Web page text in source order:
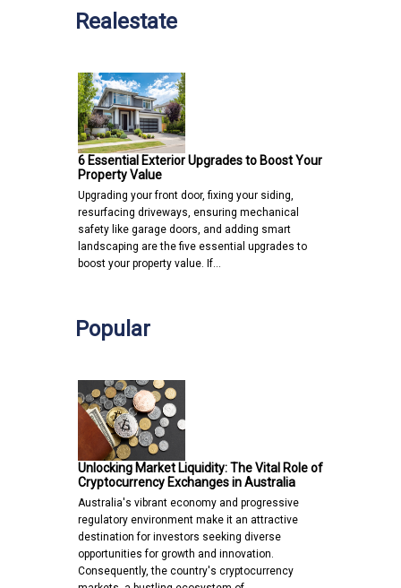
Realestate
6 Essential Exterior Upgrades to Boost Your
Property Value
Upgrading your front door, fixing your siding,
resurfacing driveways, ensuring mechanical
safety like garage doors, and adding smart
landscaping are the five essential upgrades to
boost your property value. If…
Popular
Unlocking Market Liquidity: The Vital Role of
Cryptocurrency Exchanges in Australia
Australia's vibrant economy and progressive
regulatory environment make it an attractive
destination for investors seeking diverse
opportunities for growth and innovation.
Consequently, the country's cryptocurrency